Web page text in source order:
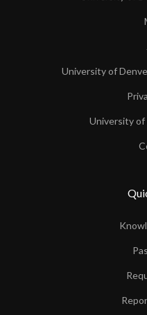
University of
University of